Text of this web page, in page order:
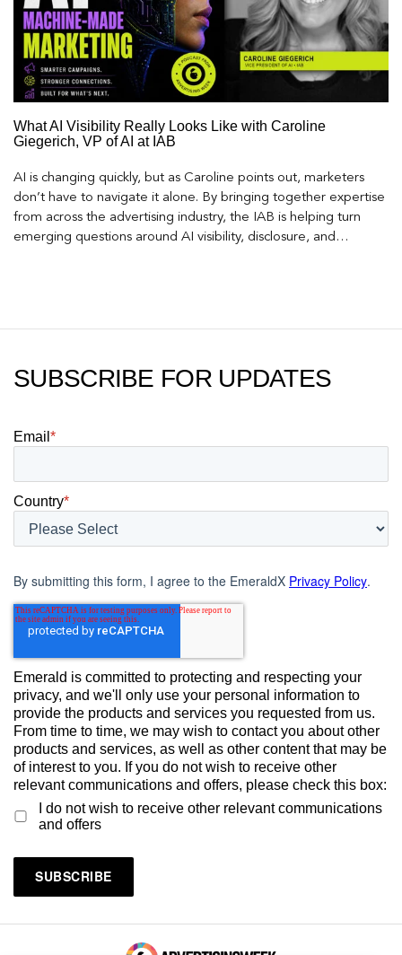
What AI Visibility Really Looks Like with Caroline
Giegerich, VP of AI at IAB
AI is changing quickly, but as Caroline points out, marketers
don’t have to navigate it alone. By bringing together expertise
from across the advertising industry, the IAB is helping turn
emerging questions around AI visibility, disclosure, and
SUBSCRIBE FOR UPDATES
Email *
Country*
By submitting this form, I agree to the EmeraldX Privacy Policy.
Emerald is committed to protecting and respecting your
privacy, and we'll only use your personal information to
provide the products and services you requested from us.
From time to time, we may wish to contact you about other
products and services, as well as other content that may be
of interest to you. If you do not wish to receive other
relevant communications and offers, please check this box:
I do not wish to receive other relevant communications
and offers